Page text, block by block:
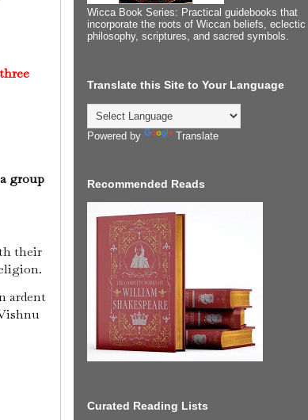
group
their
ardent
Wicca Book Series: Practical guidebooks that
incorporate the roots of Wiccan beliefs, eclectic
philosophy, scriptures, and sacred symbols.
Translate this Site to Your Language
Powered by Translate
Recommended Reads
Curated Reading Lists